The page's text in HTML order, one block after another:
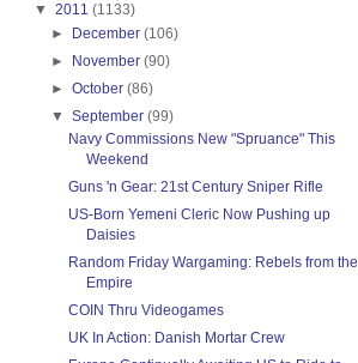
▼ 2011 (1133)
► December(106)
► November(90)
►October(86)
▼ September(99)
Navy Commissions New "Spruance" This
Weekend
Guns 'n Gear: 21st Century Sniper Rifle
US-Born Yemeni Cleric Now Pushing up
Daisies
Random Friday Wargaming: Rebels from the
Empire
COIN Thru Videogames
UK In Action: Danish Mortar Crew